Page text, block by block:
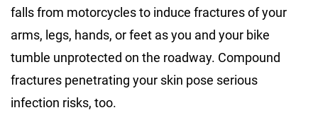
falls from motorcycles to induce fractures of your
arms, legs, hands, or feet as you and your bike
tumble unprotected on the roadway. Compound
fractures penetrating your skin pose serious
infection risks, too.